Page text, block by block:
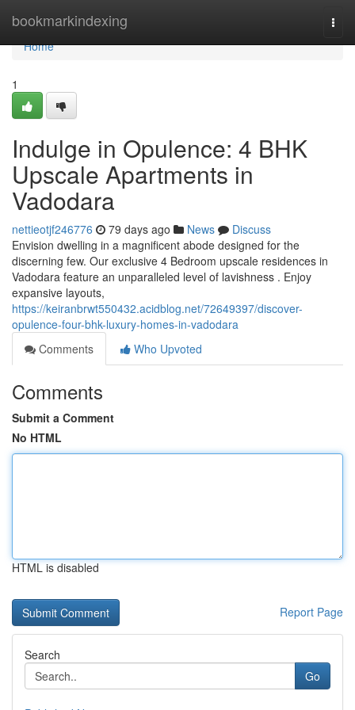
bookmarkindexing
Home
Home
1
Indulge in Opulence: 4 BHK
Upscale Apartments in
Vadodara
nettieotjf246776 79 days ago News
Discuss
Envision dwelling in a magnificent abode designed for the
discerning few. Our exclusive 4 Bedroom upscale residences in
Vadodara feature an unparalleled level of lavishness . Enjoy
expansive layouts,
https://keiranbrwt550432.acidblog.net/72649397/discover-
opulence-four-bhk-luxury-homes-in-vadodara
Comments
Who Upvoted
Comments
Submit a Comment
No HTML
HTML is disabled
Report Page
Search
Go